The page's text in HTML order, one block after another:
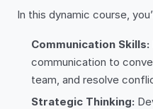
In this dynamic course,
Communication Skills:
communication to
team, and resolve
Strategic Thinking: